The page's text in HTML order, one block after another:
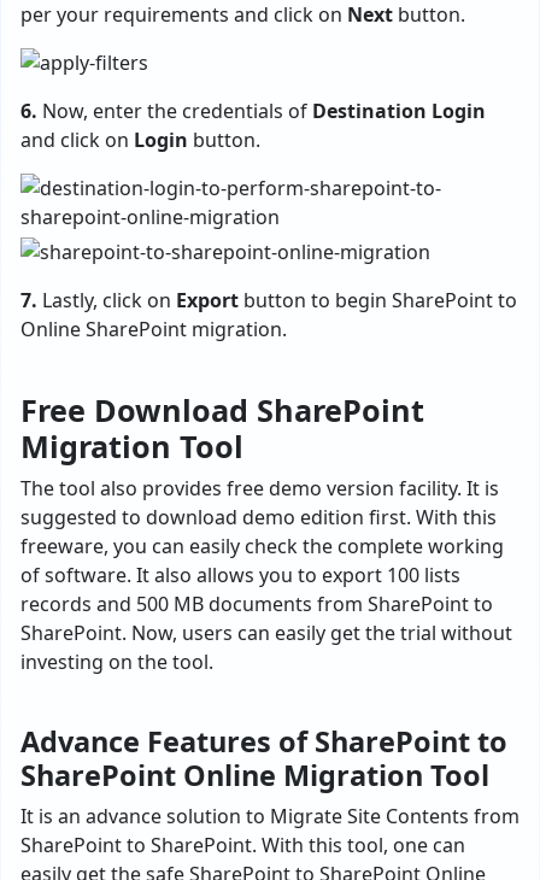
per your requirements and click on Next button.
6. Now, enter the credentials of Destination Login
and click on Login button.
7. Lastly, click on Export button to begin SharePoint to
Online SharePoint migration.
Free Download SharePoint
Migration Tool
The tool also provides free demo version facility. It is
suggested to download demo edition first. With this
freeware, you can easily check the complete working
of software. It also allows you to export 100 lists
records and 500 MB documents from SharePoint to
SharePoint. Now, users can easily get the trial without
investing on the tool.
Advance Features of SharePoint to
SharePoint Online Migration Tool
It is an advance solution to Migrate Site Contents from
SharePoint to SharePoint. With this tool, one can
easily get the safe SharePoint to SharePoint Online